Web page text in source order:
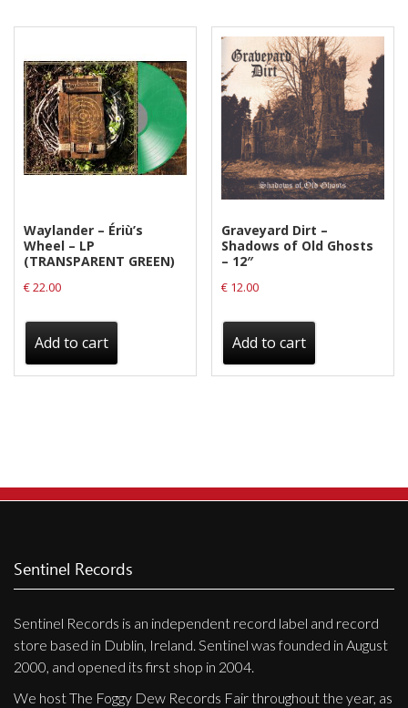
Waylander ‎– Ériù’s
Wheel – LP
(TRANSPARENT GREEN)
€22.00
Add to cart
Graveyard Dirt –
Shadows of Old Ghosts
– 12″
€ 12.00
Add to cart
Sentinel Records
Sentinel Records is an independent record label and record
store based in Dublin, Ireland. Sentinel was founded in August
2000, and opened its first shop in 2004.
We host The Foggy Dew Records Fair throughout the year, as